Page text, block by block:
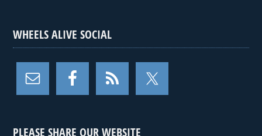
WHEELS ALIVE SOCIAL
PLEASE SHARE OUR WEBSITE